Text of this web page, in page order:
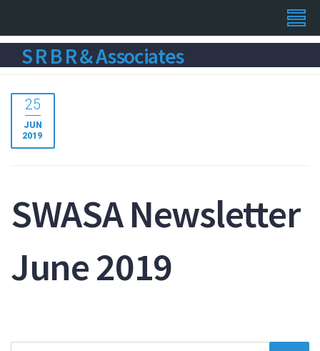
S R B R & Associates
25
JUN
2019
SWASA Newsletter
June 2019